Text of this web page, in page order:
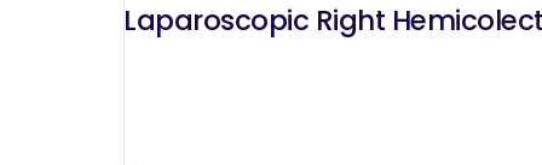
Laparoscopic Right